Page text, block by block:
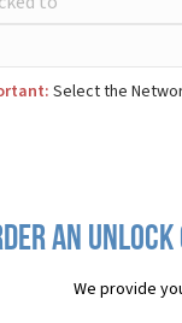
Select the
an
We provide